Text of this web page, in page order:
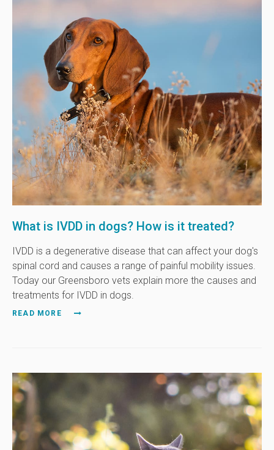
What is IVDD in dogs? How is it treated?
IVDD is a degenerative disease that can affect your dog's
spinal cord and causes a range of painful mobility issues.
Today our Greensboro vets explain more the causes and
treatments for IVDD in dogs.
READ MORE